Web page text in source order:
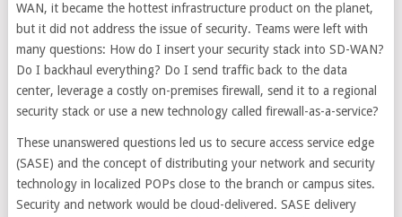
WAN, it became the hottest infrastructure product on the planet,
but it did not address the issue of security. Teams were left with
many questions: How do I insert your security stack into SD-WAN?
Do I backhaul everything? Do I send traffic back to the data
center, leverage a costly on-premises firewall, send it to a regional
security stack or use a new technology called firewall-as-a-service?
These unanswered questions led us to secure access service edge
(SASE) and the concept of distributing your network and security
technology in localized POPs close to the branch or campus sites.
Security and network would be cloud-delivered. SASE delivery